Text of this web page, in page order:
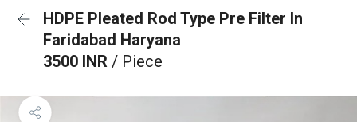
HDPE Pleated Rod Type Pre Filter In
Faridabad Haryana
3500 INR / Piece